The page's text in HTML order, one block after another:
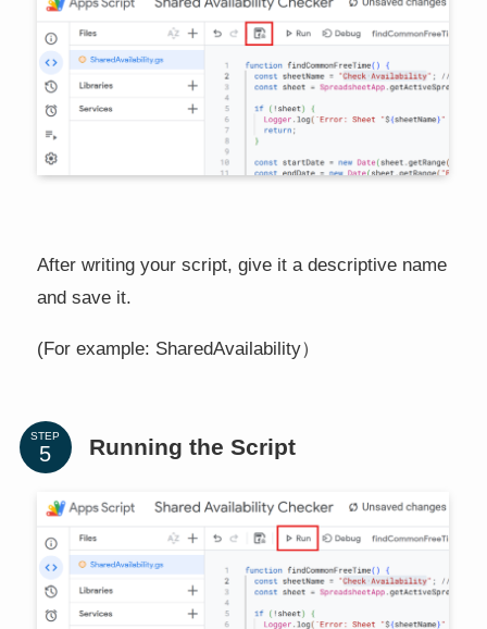
After writing your script, give it a descriptive name
and save it.
(For example: SharedAvailability）
STEP Running the Script